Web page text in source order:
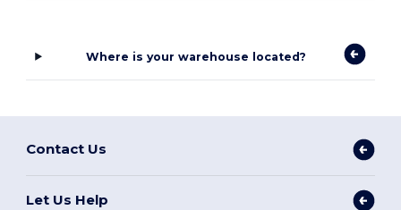
Where is your warehouse located?
Contact Us
Let Us Help